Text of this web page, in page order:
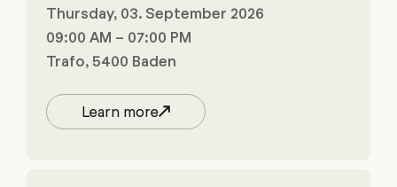
Thursday, 03. September 2026
09:00 AM – 07:00 PM
Trafo, 5400 Baden
Learn more